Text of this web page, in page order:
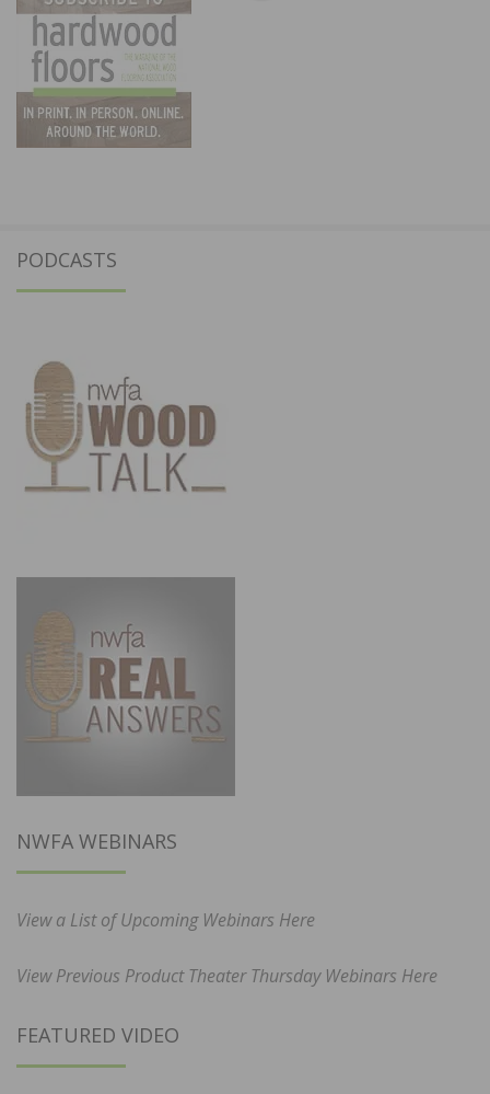
PODCASTS
NWFA WEBINARS
View a List of Upcoming Webinars Here
View Previous Product Theater Thursday Webinars Here
FEATURED VIDEO